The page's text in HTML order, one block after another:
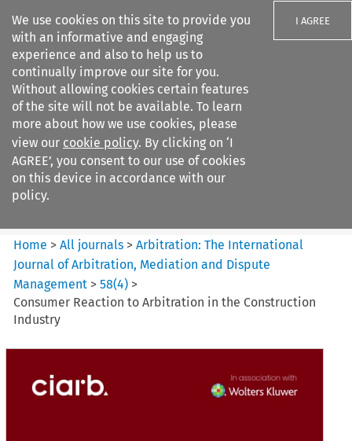
We use cookies on this site to provide you
with an informative and engaging
experience and also to help us to
continually improve our site for you.
Without allowing cookies certain features
of the site will not be available. To learn
more about how we use cookies, please
view our cookie policy. By clicking on ‘I
AGREE’, you consent to our use of cookies
on this device in accordance with our
policy.
I AGREE
Search filters
Arbitration: The International
Journal o...
Home >All journals >Arbitration: The International
Journal of Arbitration, Mediation and Dispute
Management >58(4) >
Consumer Reaction to Arbitration in the Construction
Industry